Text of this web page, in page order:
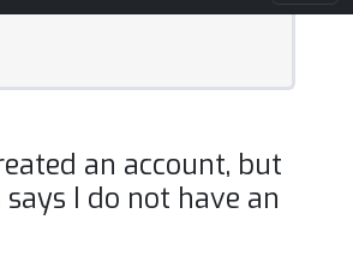
an account, but
I do not have an